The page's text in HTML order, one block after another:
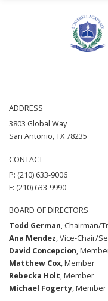
ADDRESS
3803 Global Way
San Antonio, TX 78235
CONTACT
P: (210) 633-9006
F: (210) 633-9990
BOARD OF DIRECTORS
Todd German, Chairman/
Ana Mendez, Vice-Chair/
David Concepcion,
Matthew Cox, Member
Rebecka Holt, Member
Michael Fogerty, Member